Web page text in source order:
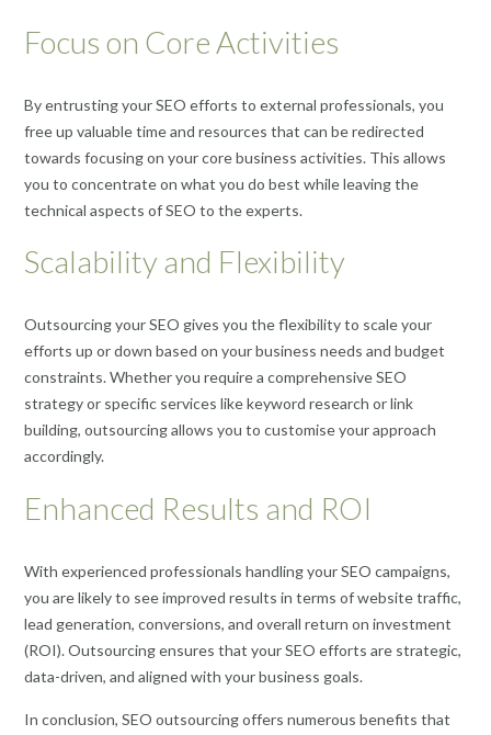
Focus on Core Activities
By entrusting your SEO efforts to external professionals, you
free up valuable time and resources that can be redirected
towards focusing on your core business activities. This allows
you to concentrate on what you do best while leaving the
technical aspects of SEO to the experts.
Scalability and Flexibility
Outsourcing your SEO gives you the flexibility to scale your
efforts up or down based on your business needs and budget
constraints. Whether you require a comprehensive SEO
strategy or specific services like keyword research or link
building, outsourcing allows you to customise your approach
accordingly.
Enhanced Results and ROI
With experienced professionals handling your SEO campaigns,
you are likely to see improved results in terms of website traffic,
lead generation, conversions, and overall return on investment
(ROI). Outsourcing ensures that your SEO efforts are strategic,
data-driven, and aligned with your business goals.
In conclusion, SEO outsourcing offers numerous benefits that